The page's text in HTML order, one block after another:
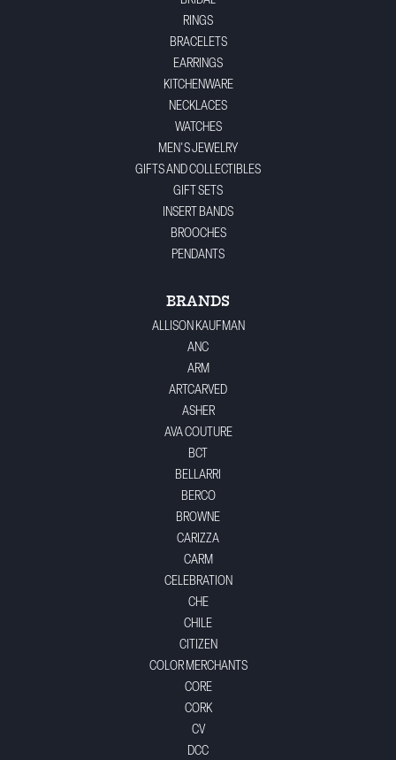
RINGS
BRACELETS
EARRINGS
KITCHENWARE
NECKLACES
WATCHES
MEN'S JEWELRY
GIFTS AND COLLECTIBLES
GIFT SETS
INSERT BANDS
BROOCHES
PENDANTS
BRANDS
ALLISON KAUFMAN
ANC
ARM
ARTCARVED
ASHER
AVA COUTURE
BCT
BELLARRI
BERCO
BROWNE
CARIZZA
CARM
CELEBRATION
CHE
CHILE
CITIZEN
COLOR MERCHANTS
CORE
CORK
CV
DCC